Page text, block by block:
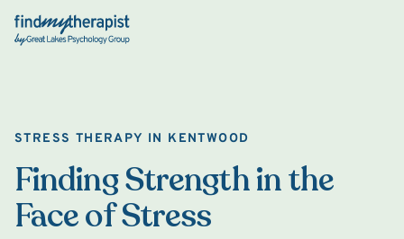
Back Home
STRESS THERAPY IN KENTWOOD
Finding Strength in the
Face of Stress